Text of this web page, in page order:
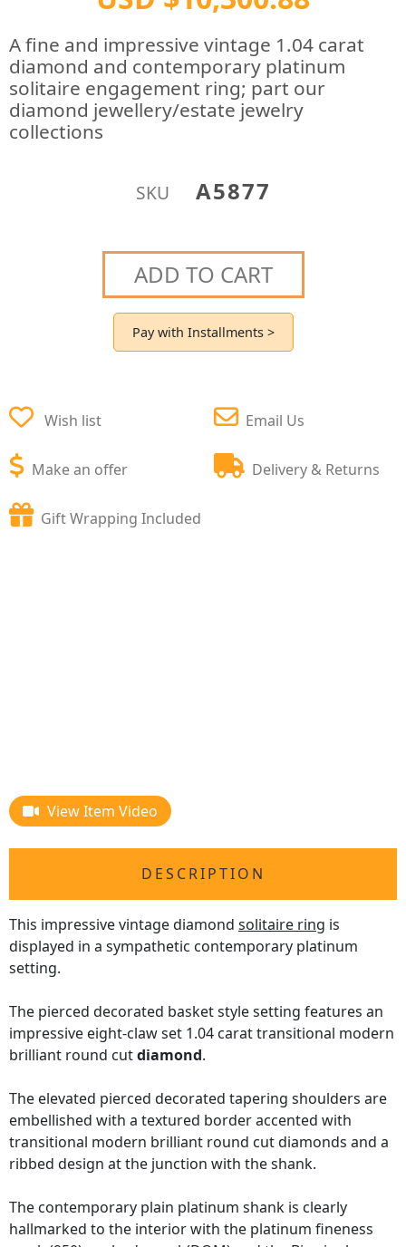
A fine and impressive vintage 1.04 carat
diamond and contemporary platinum
solitaire engagement ring; part our
diamond jewellery/estate jewelry
collections
SKU A5877
ADD TO CART
Pay with Installments >
Wish list
Make an offer
Email Us
Delivery & Returns
Gift Wrapping Included
View Item Video
DESCRIPTION
This impressive vintage diamond solitaire ring is
displayed in a sympathetic contemporary platinum
setting.
The pierced decorated basket style setting features an
impressive eight-claw set 1.04 carat transitional modern
brilliant round cutdiamond.
The elevated pierced decorated tapering shoulders are
embellished with a textured border accented with
transitional modern brilliant round cut diamonds and a
ribbed design at the junction with the shank.
The contemporary plain platinum shank is clearly
hallmarked to the interior with the platinum fineness